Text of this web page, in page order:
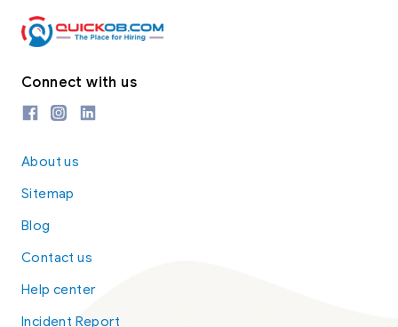
Connect with us
About us
Sitemap
Blog
Contact us
Help center
Incident Report